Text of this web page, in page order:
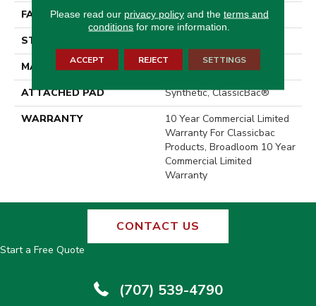
FACE WEIGHT
30.3 Oz/yd²
STYLE
MATERIAL
100% BCF Nylon
ATTACHED PAD
Synthetic, ClassicBac®
WARRANTY
10 Year Commercial Limited
Warranty For Classicbac
Products, Broadloom 10 Year
Commercial Limited
Warranty
CONTACT US
Start a Free Quote
(707) 539-4790
Please read our privacy policyand the terms and
conditions for more information.
ACCEPT REJECT SETTINGS